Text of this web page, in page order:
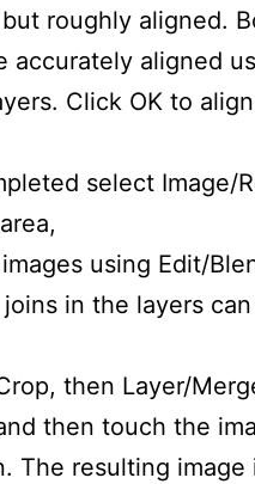
roughly aligned.
accurately aligned
Click OK to
select Image/
using Edit/
in the layers
then Layer/
then touch the
The resulting image